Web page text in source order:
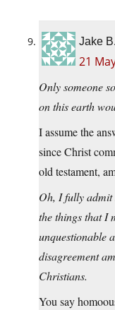
Jake
21
Only someone
on this earth
I assume the
since Christ
old testament,
Oh, I fully admit
the things that I
unquestionable
disagreement
Christians.
You say